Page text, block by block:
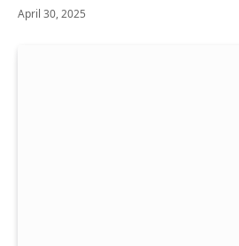
April 30, 2025